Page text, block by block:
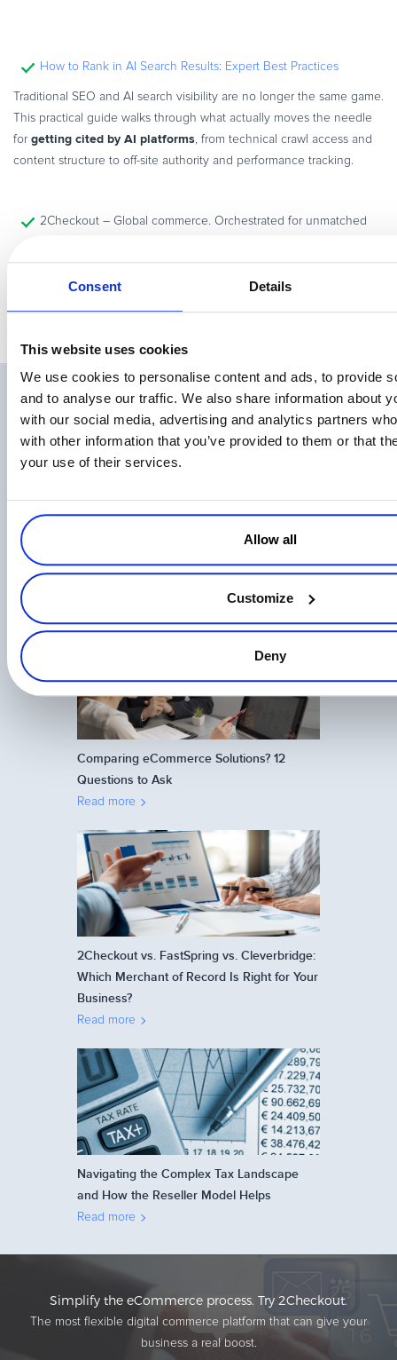
Consent Details
This website uses cookies
We use cookies to personalise content and ads, to provide
and to analyse our traffic. We also share information about
with our social media, advertising and analytics partners
with other information that you’ve provided to them or that
your use of their services.
Allow all
Customize
Deny
How to Rank in AI Search Results: Expert Best Practices
Traditional SEO and AI search visibility are no longer the same game.
This practical guide walks through what actually moves the needle
forgetting cited by AI platforms, from technical crawl access and
content structure to off-site authority and performance tracking.
2Checkout – Global commerce. Orchestrated for unmatched
Related Articles
eCommerce in Brazil – How to Sell Online
Comparing eCommerce Solutions? 12
Questions to Ask
Read more
2Checkout vs. FastSpring vs. Cleverbridge:
Which Merchant of Record Is Right for Your
Business?
Read more
Navigating the Complex Tax Landscape
and How the Reseller Model Helps
Read more
Simplify the eCommerce process. Try 2Checkout.
The most flexible digital commerce platform that can give your
business a real boost.